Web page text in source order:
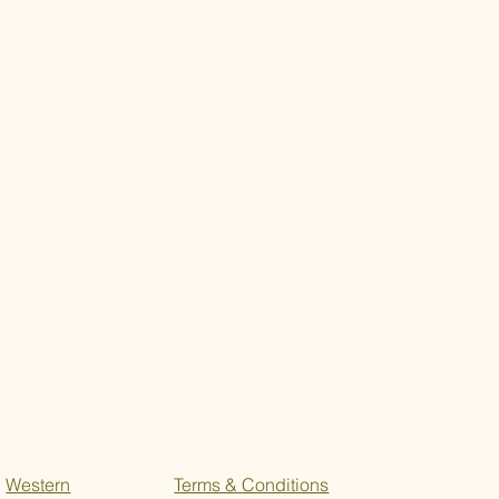
Western Terms & Conditions